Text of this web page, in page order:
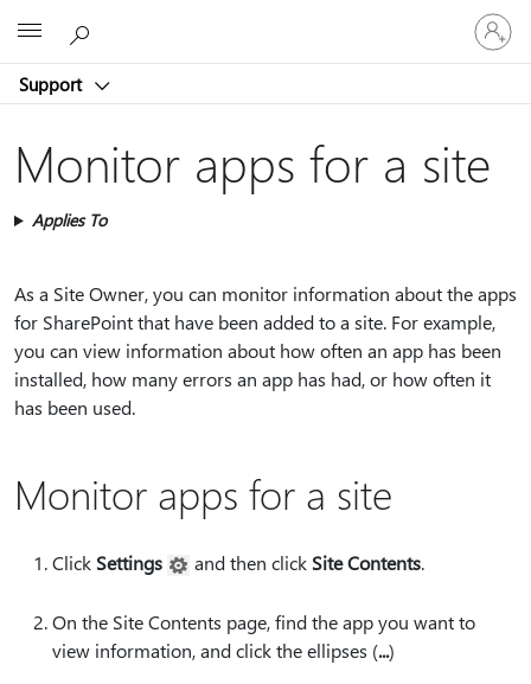
Support
Sign
in
to
account
Monitor apps for a site
Applies To
As a Site Owner, you can monitor information about the apps
for SharePoint that have been added to a site. For example,
you can view information about how often an app has been
installed, how many errors an app has had, or how often it
has been used.
Monitor apps for a site
Click Settings and then click Site Contents.
On the Site Contents page, find the app you want to
view information, and click the ellipses (⁠...⁠)